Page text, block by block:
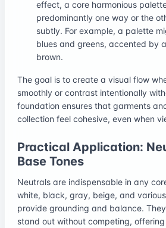
effect, a core harmonious
predominantly one way or the
subtly. For example, a palette
blues and greens, accented by
brown.
The goal is to create a visual flow
smoothly or contrast intentionally
foundation ensures that garments
collection feel cohesive, even when
Practical Application:
Base Tones
Neutrals are indispensable in any
white, black, gray, beige, and
provide grounding and balance.
stand out without competing,